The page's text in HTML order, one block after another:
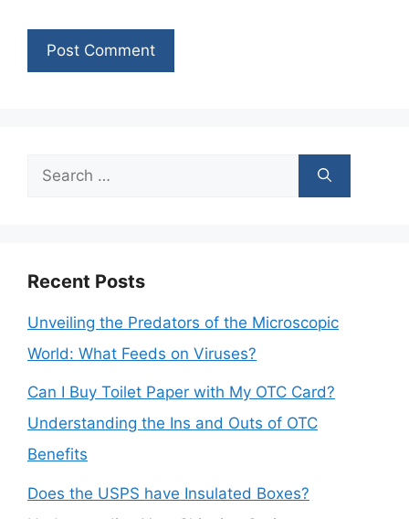
Search
Recent Posts
Unveiling the Predators of the Microscopic
World: What Feeds on Viruses?
Can I Buy Toilet Paper with My OTC Card?
Understanding the Ins and Outs of OTC
Benefits
Does the USPS have Insulated Boxes?